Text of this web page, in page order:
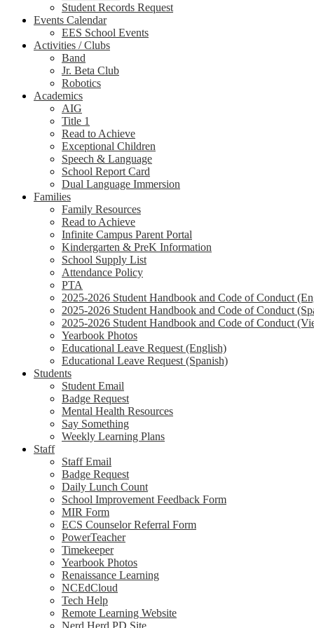
Student Records Request
Events Calendar
EES School Events
Activities / Clubs
Band
Jr. Beta Club
Robotics
Academics
AIG
Title 1
Read to Achieve
Exceptional Children
Speech & Language
School Report Card
Dual Language Immersion
Families
Family Resources
Read to Achieve
Infinite Campus Parent Portal
Kindergarten & PreK Information
School Supply List
Attendance Policy
PTA
2025-2026 Student Handbook and Code of Conduct
2025-2026 Student Handbook and Code of Conduct
2025-2026 Student Handbook and Code of Conduct
Yearbook Photos
Educational Leave Request (English)
Educational Leave Request (Spanish)
Students
Student Email
Badge Request
Mental Health Resources
Say Something
Weekly Learning Plans
Staff
Staff Email
Badge Request
Daily Lunch Count
School Improvement Feedback Form
MIR Form
ECS Counselor Referral Form
PowerTeacher
Timekeeper
Yearbook Photos
Renaissance Learning
NCEdCloud
Tech Help
Remote Learning Website
Nerd Herd PD Site